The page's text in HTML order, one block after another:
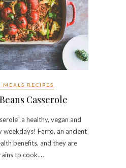
MEALS RECIPES
Casserole
a healthy, vegan and
Farro, an ancient
benefits, and they are
to cook.…